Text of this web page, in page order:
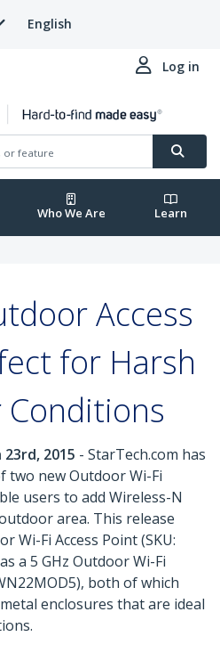
English
Log in
Who We Are Learn
Access
for Harsh
2015 - StarTech.com has
two new Outdoor Wi-Fi
users to add Wireless-N
area. This release
Wi-Fi Access Point (SKU:
a 5 GHz Outdoor Wi-Fi
both of which
enclosures that are ideal